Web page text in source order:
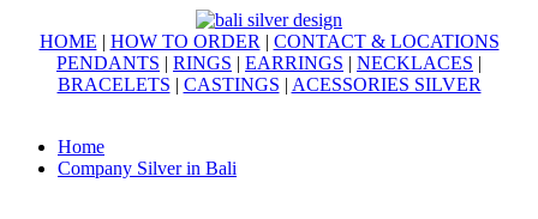
HOME | HOW TO ORDER | CONTACT & LOCATIONS
PENDANTS | RINGS | EARRINGS | NECKLACES |
BRACELETS | CASTINGS | ACESSORIES SILVER
Home
Company Silver in Bali